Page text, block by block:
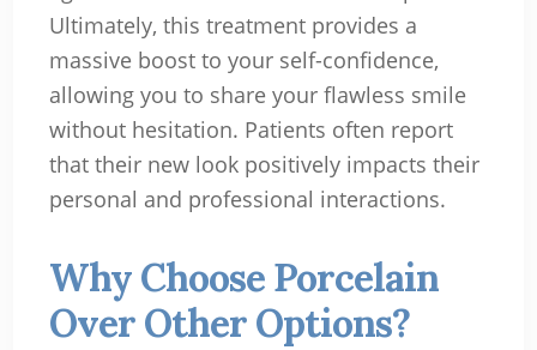
Ultimately, this treatment provides a
massive boost to your self-confidence,
allowing you to share your flawless smile
without hesitation. Patients often report
that their new look positively impacts their
personal and professional interactions.
Why Choose Porcelain
Over Other Options?